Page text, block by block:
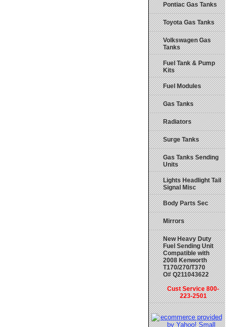
Pontiac Gas Tanks
Toyota Gas Tanks
Volkswagen Gas
Tanks
Fuel Tank & Pump
Kits
Fuel Modules
Gas Tanks
Radiators
Surge Tanks
Gas Tanks Sending
Units
Lights Headlight Tail
Signal Misc
Body Parts Sec
Mirrors
New Heavy Duty
Fuel Sending Unit
Compatible with
2008 Kenworth
T170/270/T370
O# Q211043622
Cust Service 800-
223-2501